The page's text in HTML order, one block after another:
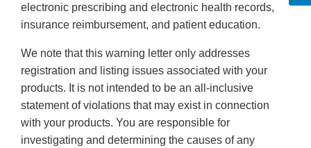
electronic prescribing and electronic health records,
insurance reimbursement, and patient education.
We note that this warning letter only addresses
registration and listing issues associated with your
products. It is not intended to be an all-inclusive
statement of violations that may exist in connection
with your products. You are responsible for
investigating and determining the causes of any